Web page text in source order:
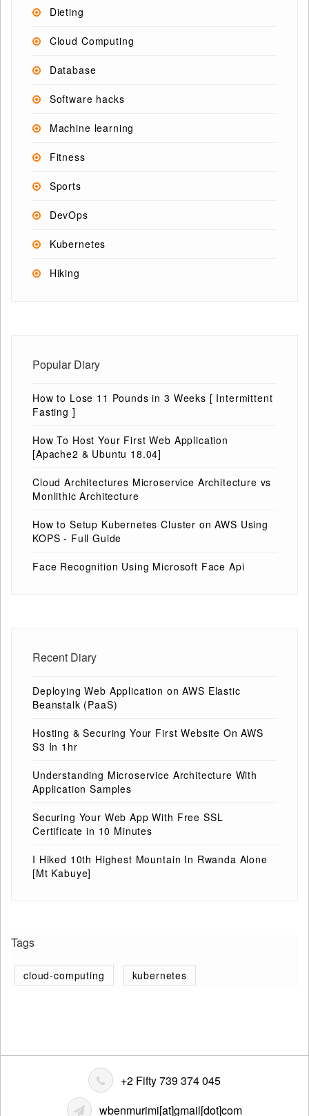
Dieting
Cloud Computing
Database
Software hacks
Machine learning
Fitness
Sports
DevOps
Kubernetes
Hiking
Popular Diary
How to Lose 11 Pounds in 3 Weeks [ Intermittent
Fasting ]
How To Host Your First Web Application
[Apache2 & Ubuntu 18.04]
Cloud Architectures Microservice Architecture vs
Monlithic Architecture
How to Setup Kubernetes Cluster on AWS Using
KOPS - Full Guide
Face Recognition Using Microsoft Face Api
Recent Diary
Deploying Web Application on AWS Elastic
Beanstalk (PaaS)
Hosting & Securing Your First Website On AWS
S3 In 1hr
Understanding Microservice Architecture With
Application Samples
Securing Your Web App With Free SSL
Certificate in 10 Minutes
I Hiked 10th Highest Mountain In Rwanda Alone
[Mt Kabuye]
Tags
cloud-computing kubernetes
+2 Fifty 739 374 045
wbenmurimi[at]gmail[dot]com